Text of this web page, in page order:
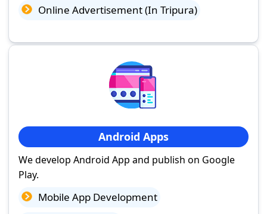
Online Advertisement (In Tripura)
Android Apps
We develop Android App and publish on Google
Play.
Mobile App Development